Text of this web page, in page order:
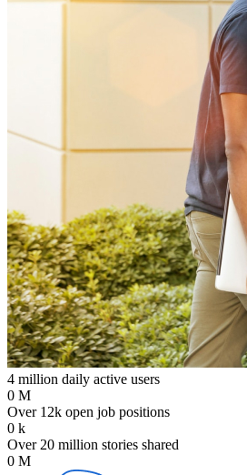
4 million daily active users
0 M
Over 12k open job positions
0 k
Over 20 million stories shared
0 M